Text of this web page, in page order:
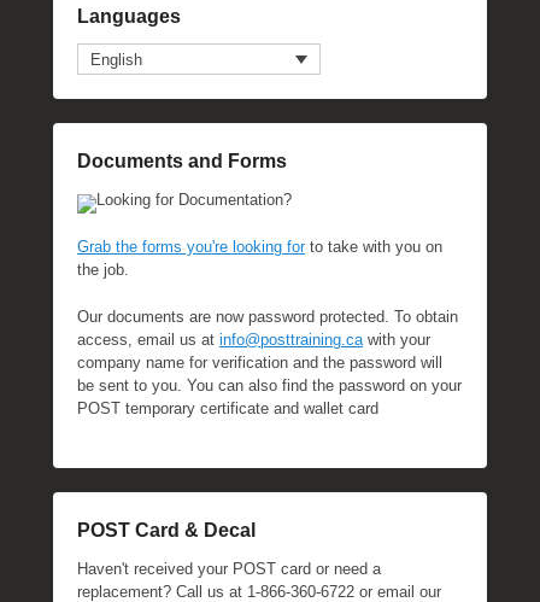
Languages
English
Documents and Forms
Looking for Documentation?
Grab the forms you're looking forto take with you on
the job.
Our documents are now password protected. To obtain
access, email us at info@posttraining.ca with your
company name for verification and the password will
be sent to you. You can also find the password on your
POST temporary certificate and wallet card
POST Card & Decal
Haven't received your POST card or need a
replacement? Call us at 1-866-360-6722 or email our